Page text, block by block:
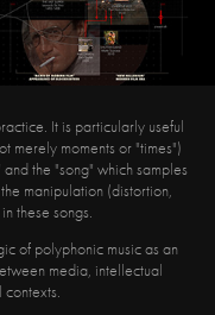
It is particularly useful
merely moments or "times")
the "song" which samples
manipulation (distortion,
these songs.
of polyphonic music as an
media, intellectual